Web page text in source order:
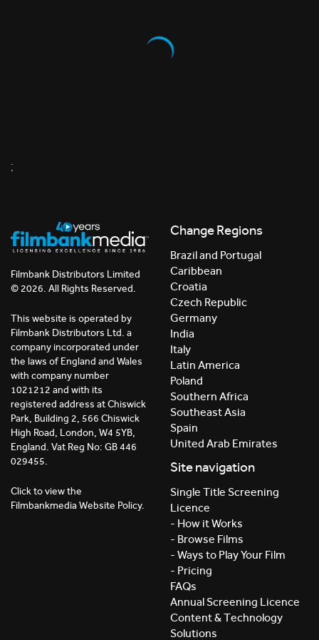
;
Filmbank Distributors Limited
© 2026. All Rights Reserved.
This website is operated by
Filmbank Distributors Ltd. a
company incorporated under
the laws of England and Wales
with company number
1021212 and with its
registered address at Chiswick
Park, Building 2, 566 Chiswick
High Road, London, W4 5YB,
England. Vat Reg No: GB 446
029455.
Click to view the
Filmbankmedia Website Policy.
Change Regions
Brazil and Portugal
Caribbean
Croatia
Czech Republic
Germany
India
Italy
Latin America
Poland
Southern Africa
Southeast Asia
Spain
United Arab Emirates
Site navigation
Single Title Screening
Licence
- How it Works
- Browse Films
- Ways to Play Your Film
- Pricing
FAQs
Annual Screening Licence
Content & Technology
Solutions